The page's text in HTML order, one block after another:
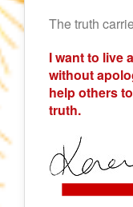
The truth
I want to live
without
help others
truth.